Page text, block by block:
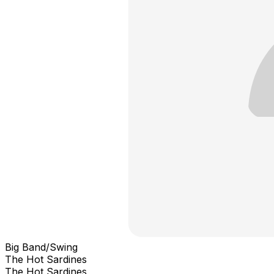
Big Band/Swing
The Hot Sardines
The Hot Sardines